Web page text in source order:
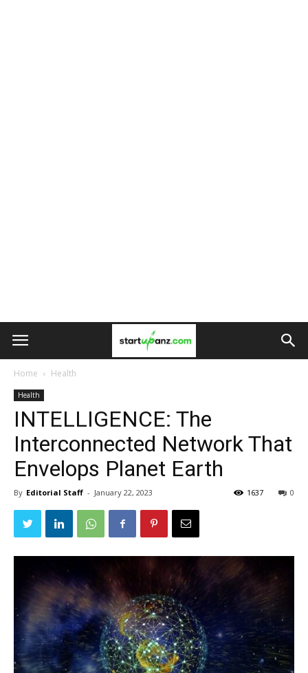
Home Health
Health
INTELLIGENCE: The
Interconnected Network That
Envelops Planet Earth
By Editorial Staff - January 22, 2023 0
1637